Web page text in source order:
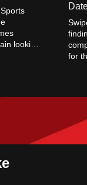
looking
for